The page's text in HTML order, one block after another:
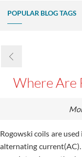
POPULAR BLOG TAGS
Where Are
Rogowski coils are
alternating